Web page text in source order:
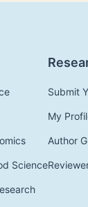
Science
Submit
My
Author